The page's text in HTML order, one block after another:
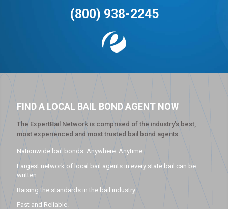
(800) 938-2245
FIND A LOCAL BAIL BOND AGENT NOW
The ExpertBail Network is comprised of the industry’s best,
most experienced and most trusted bail bond agents.
Nationwide bail bonds. Anywhere. Anytime.
Largest network of local bail agents in every state bail can be
written.
Raising the standards in the bail industry.
Fast and Reliable.